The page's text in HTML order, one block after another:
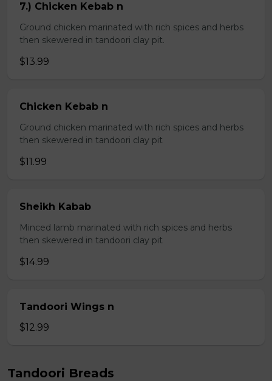
7.) Chicken Kebab n
Ground chicken marinated with rich spices and herbs
then skewered in tandoori clay pit.
$13.99
Chicken Kebab n
Ground chicken marinated with rich spices and herbs
then skewered in tandoori clay pit
$11.99
Sheikh Kabab
Minced lamb marinated with rich spices and herbs
then skewered in tandoori clay pit
$14.99
Tandoori Wings n
$12.99
Tandoori Breads